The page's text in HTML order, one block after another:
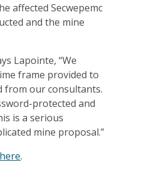
affected Secwepemc
and the mine
Lapointe, “We
frame provided to
from our consultants.
protected and
is a serious
mine proposal.”
here.